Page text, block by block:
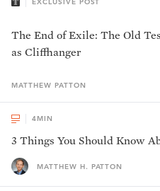
The End of Exile: The Old
as Cliffhanger
MATTHEW PATTON
4MIN
3 Things You Should Know
MATTHEW H. PATTON